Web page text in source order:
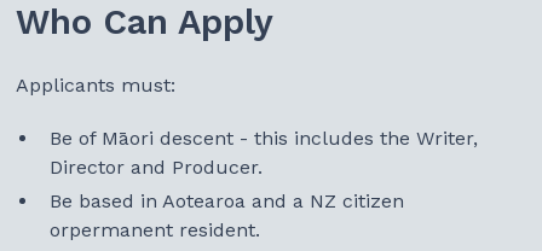
Who Can Apply
Applicants must:
Be of Māori descent - this includes the Writer,
Director and Producer.
Be based in Aotearoa and a NZ citizen
orpermanent resident.